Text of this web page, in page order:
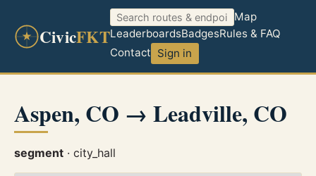
CivicFKT
Map
LeaderboardsBadgesRules & FAQ
Contact Sign in
Aspen, CO → Leadville, CO
segment · city_hall